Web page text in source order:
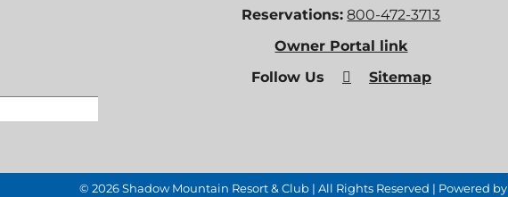
Reservations: 800-472-3713
Owner Portal link
Follow Us
Sitemap
© 2026 Shadow Mountain Resort & Club | All Rights Reserved | Powered by